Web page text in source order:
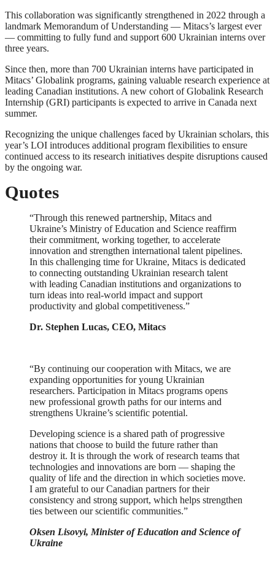
This collaboration was significantly strengthened in 2022 through a
landmark Memorandum of Understanding — Mitacs’s largest ever
— committing to fully fund and support 600 Ukrainian interns over
three years.
Since then, more than 700 Ukrainian interns have participated in
Mitacs’ Globalink programs, gaining valuable research experience at
leading Canadian institutions. A new cohort of Globalink Research
Internship (GRI) participants is expected to arrive in Canada next
summer.
Recognizing the unique challenges faced by Ukrainian scholars, this
year’s LOI introduces additional program flexibilities to ensure
continued access to its research initiatives despite disruptions caused
by the ongoing war.
Quotes
“Through this renewed partnership, Mitacs and
Ukraine’s Ministry of Education and Science reaffirm
their commitment, working together, to accelerate
innovation and strengthen international talent pipelines.
In this challenging time for Ukraine, Mitacs is dedicated
to connecting outstanding Ukrainian research talent
with leading Canadian institutions and organizations to
turn ideas into real-world impact and support
productivity and global competitiveness.”
Dr. Stephen Lucas, CEO, Mitacs
“By continuing our cooperation with Mitacs, we are
expanding opportunities for young Ukrainian
researchers. Participation in Mitacs programs opens
new professional growth paths for our interns and
strengthens Ukraine’s scientific potential.
Developing science is a shared path of progressive
nations that choose to build the future rather than
destroy it. It is through the work of research teams that
technologies and innovations are born — shaping the
quality of life and the direction in which societies move.
I am grateful to our Canadian partners for their
consistency and strong support, which helps strengthen
ties between our scientific communities.”
Oksen Lisovyi, Minister of Education and Science of
Ukraine